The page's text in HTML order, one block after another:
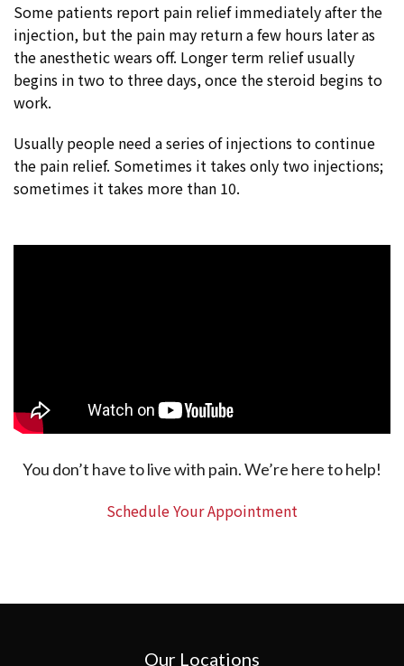
Some patients report pain relief immediately after the
injection, but the pain may return a few hours later as
the anesthetic wears off. Longer term relief usually
begins in two to three days, once the steroid begins to
work.
Usually people need a series of injections to continue
the pain relief. Sometimes it takes only two injections;
sometimes it takes more than 10.
You don’t have to live with pain. We’re here to help!
Schedule Your Appointment
Our Locations